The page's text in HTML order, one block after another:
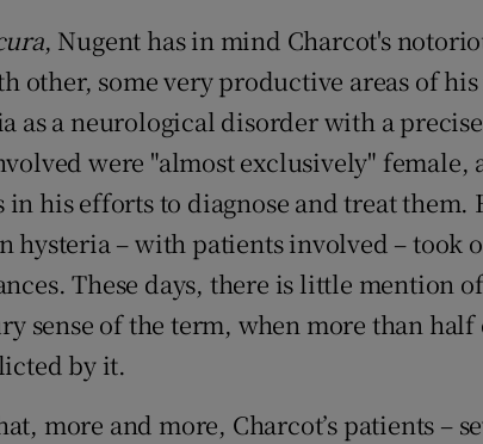
, Nugent has in mind Charcot's
other, some very productive areas of
as a neurological disorder with a
were "almost exclusively" female,
his efforts to diagnose and treat them.
hysteria – with patients involved – took
These days, there is little mention
sense of the term, when more than
by it.
more and more, Charcot’s patients –